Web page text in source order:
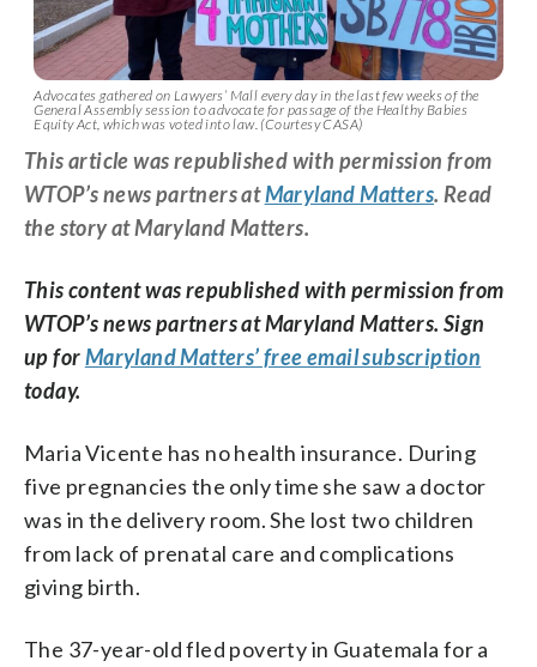
Advocates gathered on Lawyers’ Mall every day in the last few weeks of the
General Assembly session to advocate for passage of the Healthy Babies
Equity Act, which was voted into law. (Courtesy CASA)
This article was republished with permission from
WTOP’s news partners atMaryland Matters. Read
the story at Maryland Matters.
This content was republished with permission from
WTOP’s news partners at Maryland Matters. Sign
up forMaryland Matters’ free email subscription
today.
Maria Vicente has no health insurance. During
five pregnancies the only time she saw a doctor
was in the delivery room. She lost two children
from lack of prenatal care and complications
giving birth.
The 37-year-old fled poverty in Guatemala for a